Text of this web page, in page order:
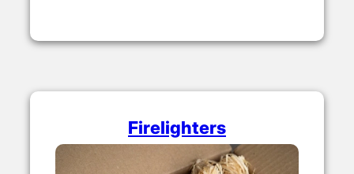
Firelighters